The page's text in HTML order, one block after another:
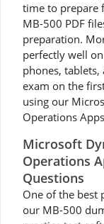
time to prepare
MB-500 PDF
preparation.
perfectly well
phones,
exam on the
using our
Operations
Microsoft
Operations
Questions
One of the best
our MB-500